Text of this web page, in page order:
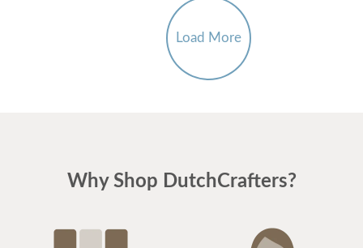
Load More
Why Shop DutchCrafters?